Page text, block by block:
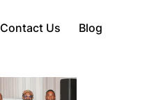
Contact Us Blog